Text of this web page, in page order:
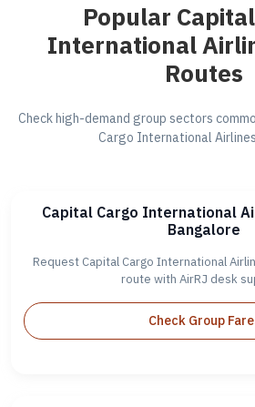
Popular
International
Routes
Check high-demand group sectors
Cargo International
Capital Cargo International
Bangalore
Request Capital Cargo International
route with AirRJ desk
Check Group